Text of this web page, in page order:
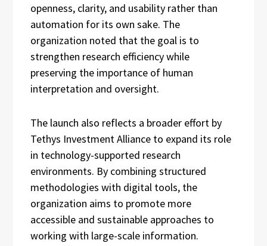
openness, clarity, and usability rather than
automation for its own sake. The
organization noted that the goal is to
strengthen research efficiency while
preserving the importance of human
interpretation and oversight.
The launch also reflects a broader effort by
Tethys Investment Alliance to expand its role
in technology-supported research
environments. By combining structured
methodologies with digital tools, the
organization aims to promote more
accessible and sustainable approaches to
working with large-scale information.